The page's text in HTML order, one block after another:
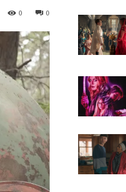
0
0